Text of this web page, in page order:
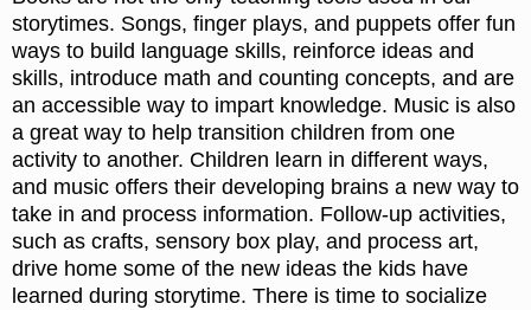
storytimes. Songs, finger plays, and puppets offer fun
ways to build language skills, reinforce ideas and
skills, introduce math and counting concepts, and are
an accessible way to impart knowledge. Music is also
a great way to help transition children from one
activity to another. Children learn in different ways,
and music offers their developing brains a new way to
take in and process information. Follow-up activities,
such as crafts, sensory box play, and process art,
drive home some of the new ideas the kids have
learned during storytime. There is time to socialize